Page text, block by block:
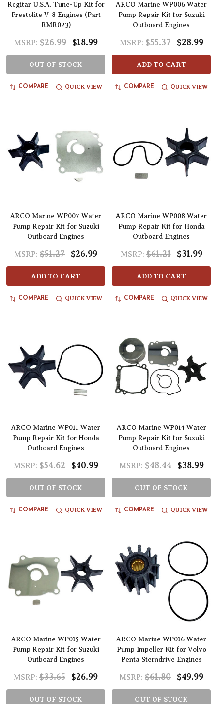
Regitar U.S.A. Tune-Up Kit for
Prestolite V-8 Engines (Part
RMR023)
MSRP: $26.99 $18.99
OUT OF STOCK
COMPARE QUICK VIEW
ARCO Marine WP006 Water
Pump Repair Kit for Suzuki
Outboard Engines
MSRP: $55.37 $28.99
ADD TO CART
COMPARE QUICK VIEW
ARCO Marine WP007 Water
Pump Repair Kit for Suzuki
Outboard Engines
MSRP: $51.27 $26.99
ADD TO CART
COMPARE QUICK VIEW
ARCO Marine WP008 Water
Pump Repair Kit for Honda
Outboard Engines
MSRP: $61.21 $31.99
ADD TO CART
COMPARE QUICK VIEW
ARCO Marine WP011 Water
Pump Repair Kit for Honda
Outboard Engines
MSRP: $54.62 $40.99
OUT OF STOCK
COMPARE QUICK VIEW
ARCO Marine WP014 Water
Pump Repair Kit for Suzuki
Outboard Engines
MSRP: $48.44 $38.99
OUT OF STOCK
COMPARE QUICK VIEW
ARCO Marine WP015 Water
Pump Repair Kit for Suzuki
Outboard Engines
MSRP: $33.65 $26.99
OUT OF STOCK
ARCO Marine WP016 Water
Pump Impeller Kit for Volvo
Penta Sterndrive Engines
MSRP: $61.80 $49.99
OUT OF STOCK